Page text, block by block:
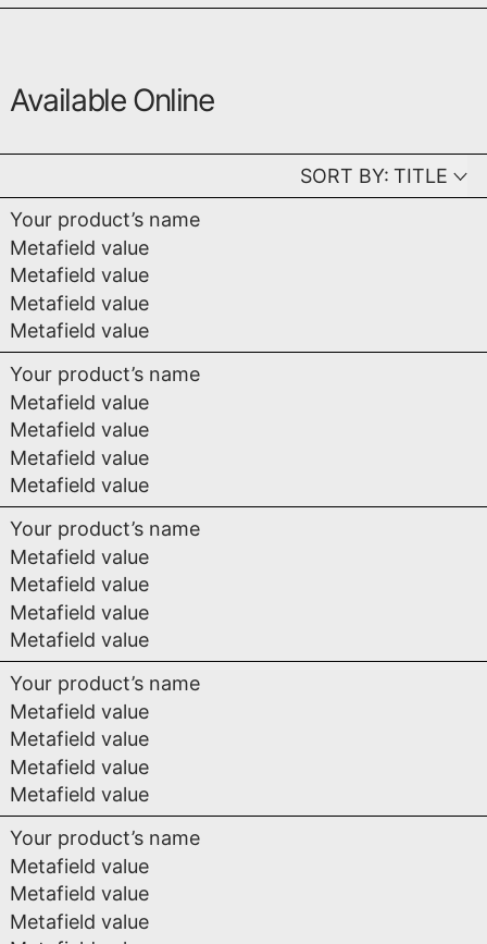
Available Online
SORT BY: TITLE
Your product’s name
Metafield value
Metafield value
Metafield value
Metafield value
Your product’s name
Metafield value
Metafield value
Metafield value
Metafield value
Your product’s name
Metafield value
Metafield value
Metafield value
Metafield value
Your product’s name
Metafield value
Metafield value
Metafield value
Metafield value
Your product’s name
Metafield value
Metafield value
Metafield value